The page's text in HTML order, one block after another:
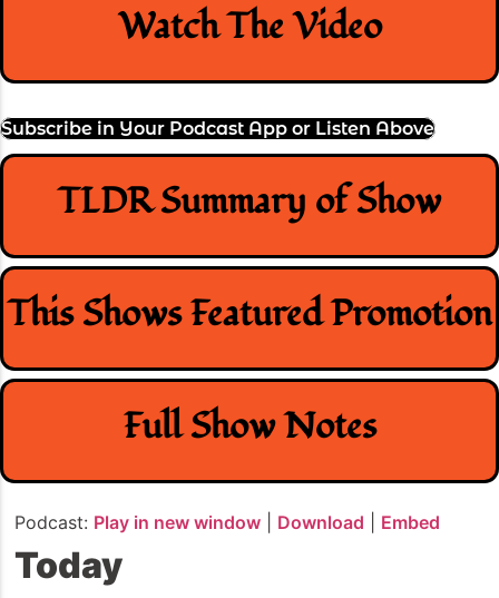
Watch The Video
Subscribe in Your Podcast App or Listen Above
TLDR Summary of Show
This Shows Featured Promotion
Full Show Notes
Podcast: Play in new window Download Embed
Today